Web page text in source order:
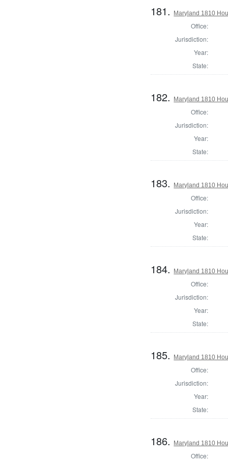
181. Maryland 1810
Office:
Jurisdiction:
Year:
State:
182. Maryland 1810
Office:
Jurisdiction:
Year:
State:
183. Maryland 1810
Office:
Jurisdiction:
Year:
State:
184. Maryland 1810
Office:
Jurisdiction:
Year:
State:
185. Maryland 1810
Office:
Jurisdiction:
Year:
State:
186. Maryland 1810
Office: